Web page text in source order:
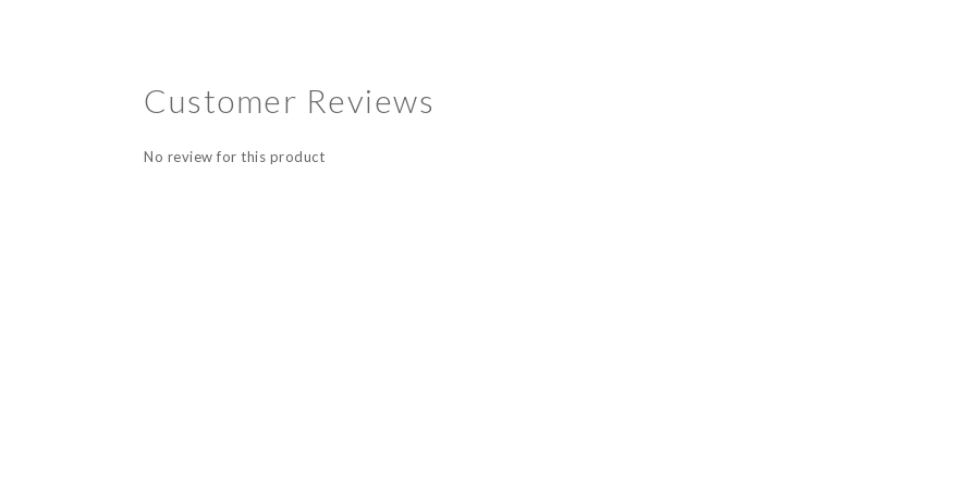
Customer Reviews
No review for this product